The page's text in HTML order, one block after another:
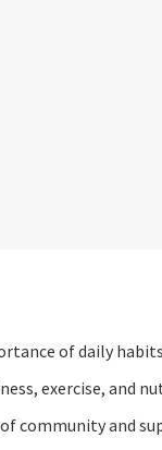
of daily
exercise, and
community and